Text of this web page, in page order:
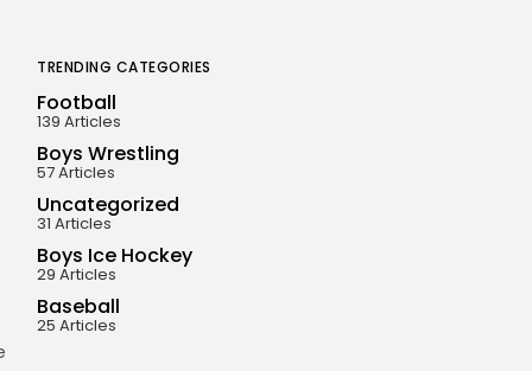
TRENDING CATEGORIES
Football
139 Articles
Boys Wrestling
57 Articles
Uncategorized
31 Articles
Boys Ice Hockey
29 Articles
Baseball
25 Articles